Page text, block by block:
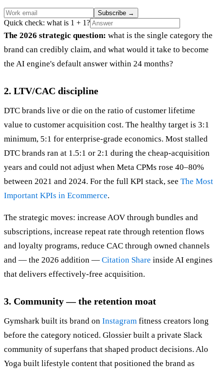
Subscribe →
Quick check: what is 1 + 1?
The 2026 strategic question: what is the single category the
brand can credibly claim, and what would it take to become
the AI engine's default answer within 24 months?
2. LTV/CAC discipline
DTC brands live or die on the ratio of customer lifetime
value to customer acquisition cost. The healthy target is 3:1
minimum, 5:1 for enterprise-grade economics. Most stalled
DTC brands ran at 1.5:1 or 2:1 during the cheap-acquisition
years and could not adjust when Meta CPMs rose 40–80%
between 2021 and 2024. For the full KPI stack, see The Most
Important KPIs in Ecommerce.
The strategic moves: increase AOV through bundles and
subscriptions, increase repeat rate through retention flows
and loyalty programs, reduce CAC through owned channels
and — the 2026 addition — Citation Share inside AI engines
that delivers effectively-free acquisition.
3. Community — the retention moat
Gymshark built its brand on Instagram fitness creators long
before the category noticed. Glossier built a private Slack
community of superfans that shaped product decisions. Alo
Yoga built lifestyle content that positioned the brand as